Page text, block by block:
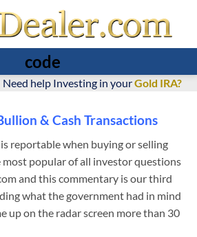
code
Need help Investing in yourGold IRA?
& Cash Transactions
reportable when buying or selling
most popular of all investor questions
and this commentary is our third
what the government had in mind
up on the radar screen more than 30